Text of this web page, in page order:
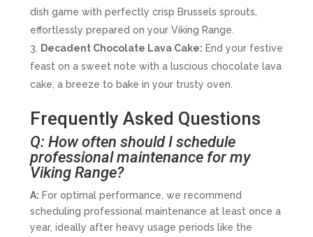
dish game with perfectly crisp Brussels sprouts,
effortlessly prepared on your Viking Range.
Decadent Chocolate Lava Cake: End your festive
feast on a sweet note with a luscious chocolate lava
cake, a breeze to bake in your trusty oven.
Frequently Asked Questions
Q: How often should I schedule
professional maintenance for my
Viking Range?
A: For optimal performance, we recommend
scheduling professional maintenance at least once a
year, ideally after heavy usage periods like the